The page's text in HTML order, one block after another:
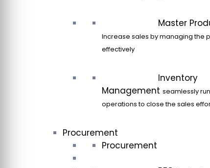
Master
Increase sales by managing the
effectively
Inventory
Management seamlessly
operations to close the sales
Procurement
Procurement